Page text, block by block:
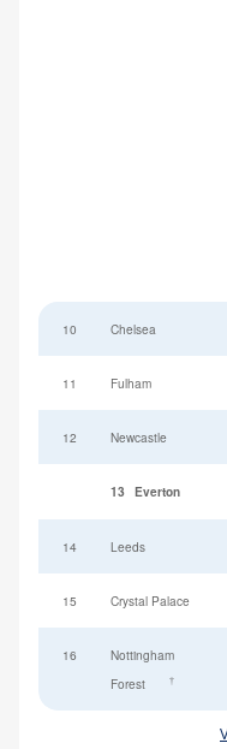
10 Chelsea
11 Fulham
12 Newcastle
13 Everton
14 Leeds
15 Crystal Palace
16
Nottingham
Forest
†